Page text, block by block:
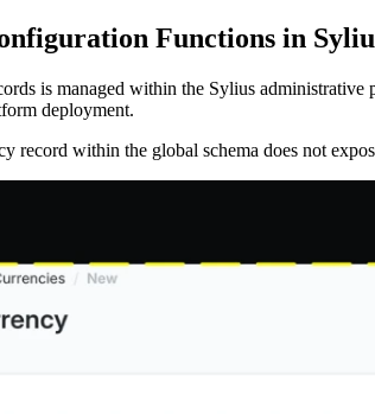
Functions in
is managed within the Sylius administrative
deployment.
record within the global schema does not